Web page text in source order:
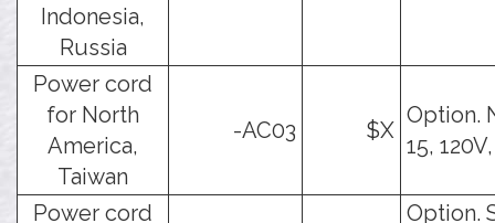
Indonesia,
Russia
Power cord
for North
America,
Taiwan
-AC03 $X
Option.
15,
Power cord
Option.